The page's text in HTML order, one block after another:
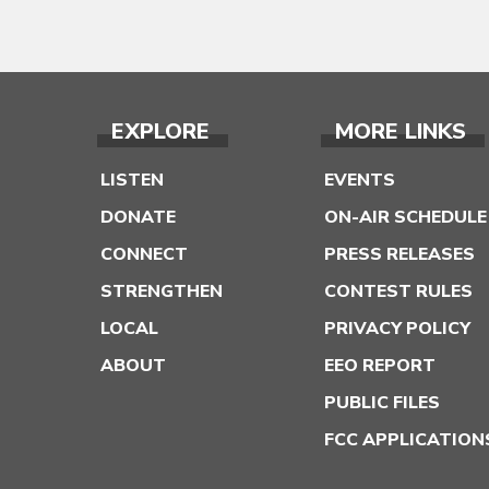
EXPLORE
LISTEN
DONATE
CONNECT
STRENGTHEN
LOCAL
ABOUT
MORE LINKS
EVENTS
ON-AIR SCHEDULE
PRESS RELEASES
CONTEST RULES
PRIVACY POLICY
EEO REPORT
PUBLIC FILES
FCC